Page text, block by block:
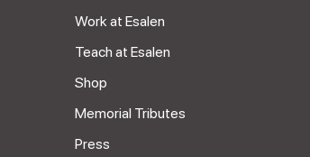
Work at Esalen
Teach at Esalen
Shop
Memorial Tributes
Press